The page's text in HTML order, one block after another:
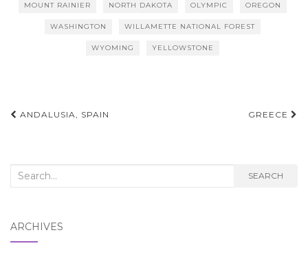
MOUNT RAINIER NORTH DAKOTA OLYMPIC OREGON
WASHINGTON WILLAMETTE NATIONAL FOREST
WYOMING YELLOWSTONE
Post
ANDALUSIA, SPAIN GREECE
Search
SEARCH
ARCHIVES